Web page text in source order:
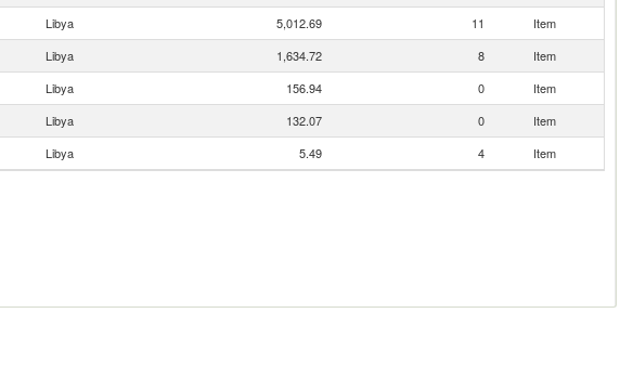
Libya 5,012.69 11
Item
Libya 1,634.72 8
Item
Libya 156.94 0
Item
Libya 132.07 0
Item
Libya 5.49 4 Item